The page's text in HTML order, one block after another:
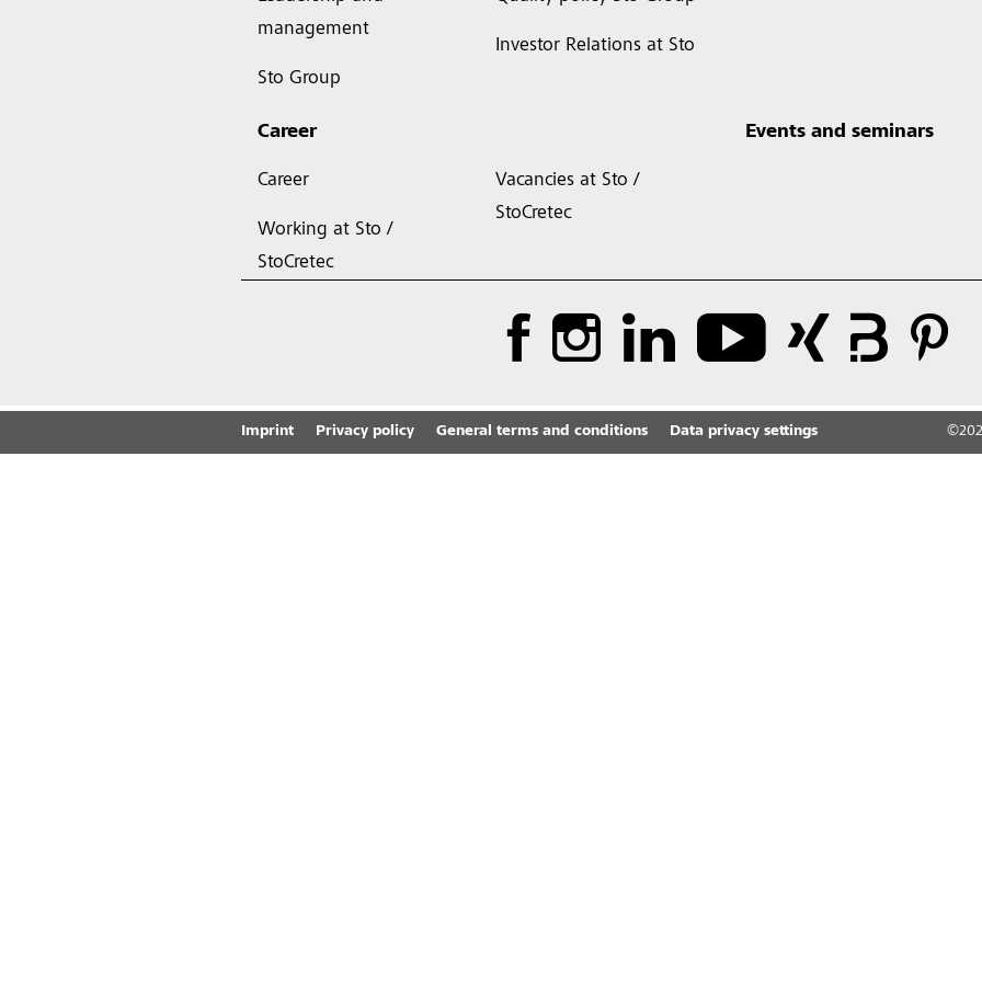
management
Sto Group
Investor Relations at Sto
Career
Career
Working at Sto /
StoCretec
Vacancies at Sto /
StoCretec
Events and seminars
Imprint Privacy policy General terms and conditions Data privacy settings ©